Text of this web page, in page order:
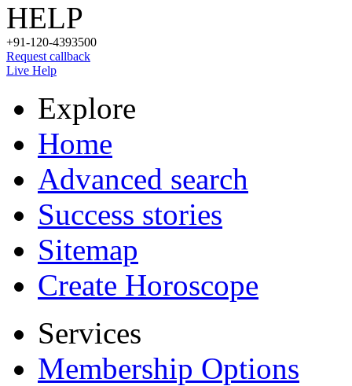
HELP
+91-120-4393500
Request callback
Live Help
Explore
Home
Advanced search
Success stories
Sitemap
Create Horoscope
Services
Membership Options